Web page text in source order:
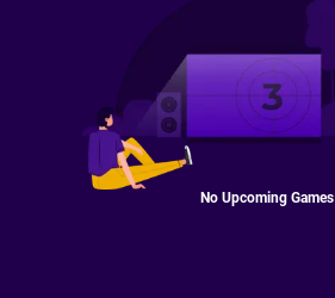
No Upcoming Games